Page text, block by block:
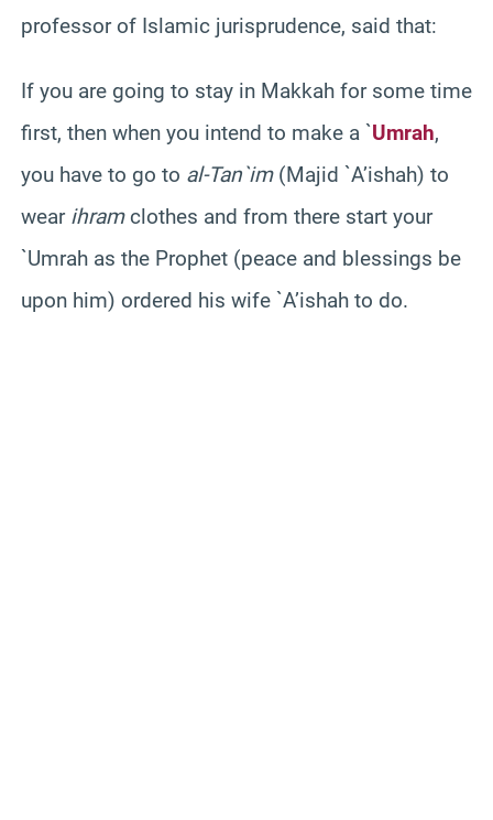
professor of Islamic jurisprudence, said that:
If you are going to stay in Makkah for some time
first, then when you intend to make a `Umrah,
you have to go to al-Tan`im(Majid `A’ishah) to
wear ihramclothes and from there start your
`Umrah as the Prophet (peace and blessings be
upon him) ordered his wife `A’ishah to do.